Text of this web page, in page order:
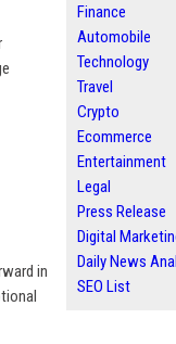
in
Finance
Automobile
Technology
Travel
Crypto
Ecommerce
Entertainment
Legal
Press Release
Digital
Daily News
SEO List